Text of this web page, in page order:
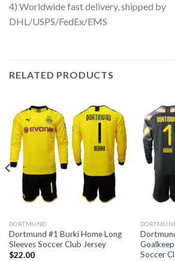
4) Worldwide fast delivery, shipped by
DHL/USPS/FedEx/EMS
RELATED PRODUCTS
DORTMUND
Dortmund #1 Burki Home Long
Sleeves Soccer Club Jersey
$22.00
Soccer